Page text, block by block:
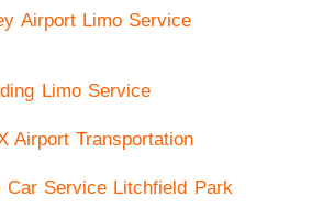
Airport Limo Service
Limo Service
Airport Transportation
Car Service Litchfield Park